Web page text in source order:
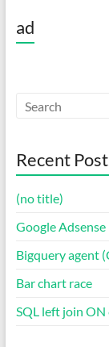
ad
Recent
(no title)
Google
Bigquery agent
Bar chart race
SQL left join